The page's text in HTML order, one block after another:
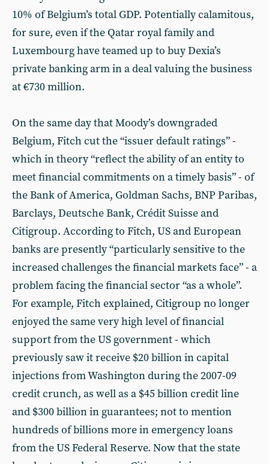
10% of Belgium’s total GDP. Potentially calamitous,
for sure, even if the Qatar royal family and
Luxembourg have teamed up to buy Dexia’s
private banking arm in a deal valuing the business
at €730 million.
On the same day that Moody’s downgraded
Belgium, Fitch cut the “issuer default ratings” -
which in theory “reflect the ability of an entity to
meet financial commitments on a timely basis” - of
the Bank of America, Goldman Sachs, BNP Paribas,
Barclays, Deutsche Bank, Crédit Suisse and
Citigroup. According to Fitch, US and European
banks are presently “particularly sensitive to the
increased challenges the financial markets face” - a
problem facing the financial sector “as a whole”.
For example, Fitch explained, Citigroup no longer
enjoyed the same very high level of financial
support from the US government - which
previously saw it receive $20 billion in capital
injections from Washington during the 2007-09
credit crunch, as well as a $45 billion credit line
and $300 billion in guarantees; not to mention
hundreds of billions more in emergency loans
from the US Federal Reserve. Now that the state